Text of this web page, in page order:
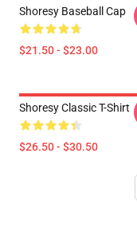
Shoresy Baseball Cap
$21.50 - $23.00
Shoresy Classic T-Shirt
$26.50 - $30.50